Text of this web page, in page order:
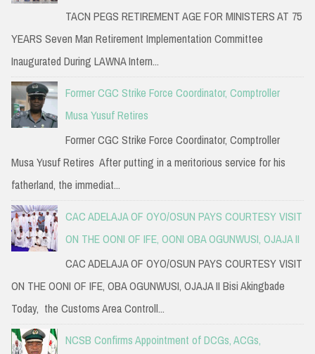
TACN PEGS RETIREMENT AGE FOR MINISTERS AT 75
YEARS Seven Man Retirement Implementation Committee
Inaugurated During LAWNA Intern...
Former CGC Strike Force Coordinator, Comptroller
Musa Yusuf Retires
Former CGC Strike Force Coordinator, Comptroller
Musa Yusuf Retires After putting in a meritorious service for his
fatherland, the immediat...
CAC ADELAJA OF OYO/OSUN PAYS COURTESY VISIT
ON THE OONI OF IFE, OONI OBA OGUNWUSI, OJAJA II
CAC ADELAJA OF OYO/OSUN PAYS COURTESY VISIT
ON THE OONI OF IFE, OBA OGUNWUSI, OJAJA II Bisi Akingbade
Today, the Customs Area Controll...
NCSB Confirms Appointment of DCGs, ACGs,